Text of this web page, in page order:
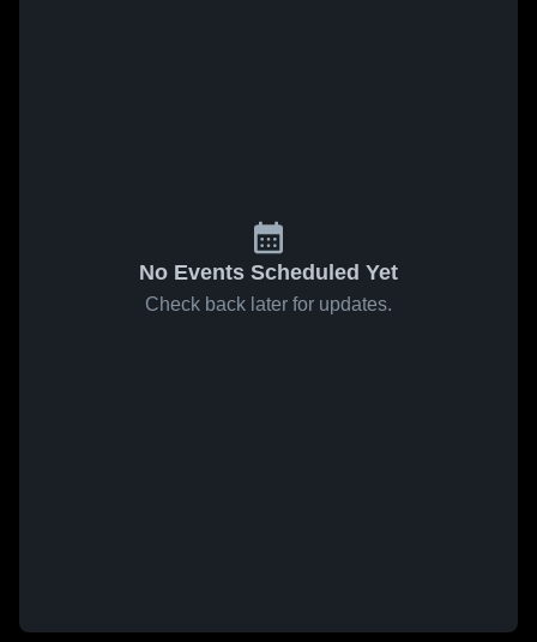
No Events Scheduled Yet
Check back later for updates.